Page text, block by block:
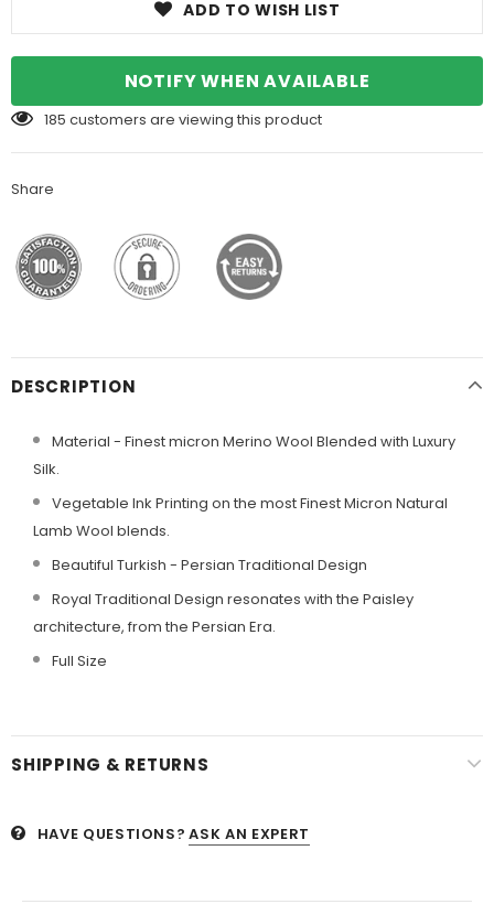
ADD TO WISH LIST
NOTIFY WHEN AVAILABLE
185 customers are viewing this product
Share
DESCRIPTION
Material - Finest micron Merino Wool Blended with Luxury
Silk.
Vegetable Ink Printing on the most Finest Micron Natural
Lamb Wool blends.
Beautiful Turkish - Persian Traditional Design
Royal Traditional Design resonates with the Paisley
architecture, from the Persian Era.
Full Size
SHIPPING & RETURNS
HAVE QUESTIONS? ASK AN EXPERT